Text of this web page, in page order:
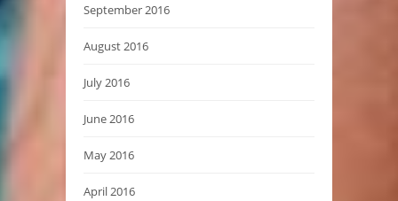
September 2016
August 2016
July 2016
June 2016
May 2016
April 2016